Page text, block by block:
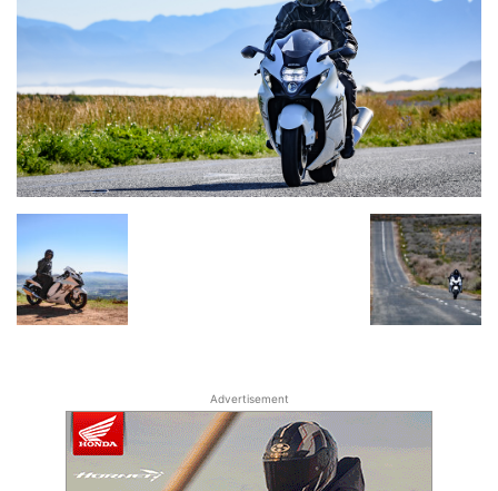
Advertisement